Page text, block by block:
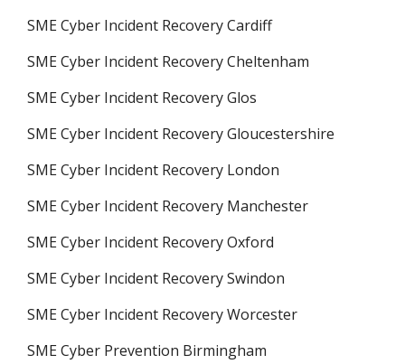
SME Cyber Incident Recovery Cardiff
SME Cyber Incident Recovery Cheltenham
SME Cyber Incident Recovery Glos
SME Cyber Incident Recovery Gloucestershire
SME Cyber Incident Recovery London
SME Cyber Incident Recovery Manchester
SME Cyber Incident Recovery Oxford
SME Cyber Incident Recovery Swindon
SME Cyber Incident Recovery Worcester
SME Cyber Prevention Birmingham